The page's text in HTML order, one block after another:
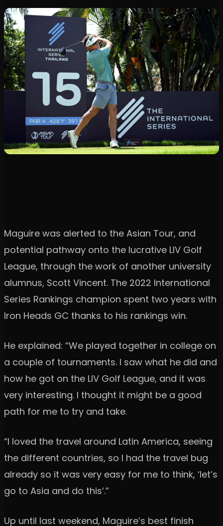
Maguire was alerted to the Asian Tour, and
potential pathway onto the lucrative LIV Golf
League, through the work of another university
alumnus, Scott Vincent. The 2022 International
Series Rankings champion spent two years with
Iron Heads GC thanks to his rankings win.
He explained: “We played together in college on
a couple of tournaments. I saw what he did and
how he got on the LIV Golf League, and it was
very interesting. I thought it might be a good
path for me to try and take.
“I loved the travel around Latin America, seeing
the different countries, so I had the travel bug
already so it was very easy for me to think, ‘let’s
go to Asia and do this’.”
Up until last weekend, Maguire’s best finish